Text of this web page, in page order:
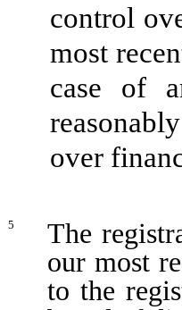
control
most
case of
over
5
The
our most
to the